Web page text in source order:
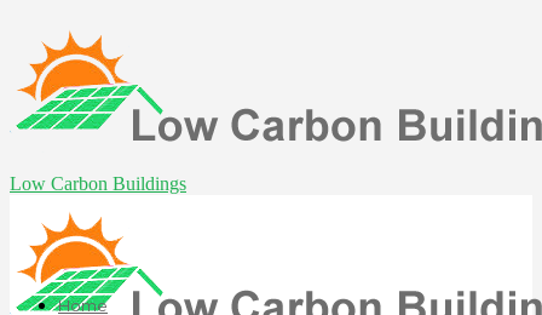
Low Carbon Buildings
Home